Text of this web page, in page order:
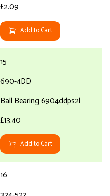
£2.09
Add to Cart
15
690-4DD
Ball Bearing 6904ddps2l
£13.40
Add to Cart
16